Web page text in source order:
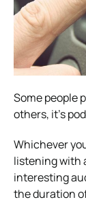
Some people
others, it’s
Whichever
listening with
interesting
the duration